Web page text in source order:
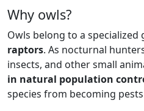
Why owls?
Owls belong to a
raptors. As nocturnal
insects, and other small
in natural population
species from becoming